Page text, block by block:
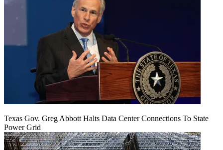
Texas Gov. Greg Abbott Halts Data Center Connections To State
Power Grid